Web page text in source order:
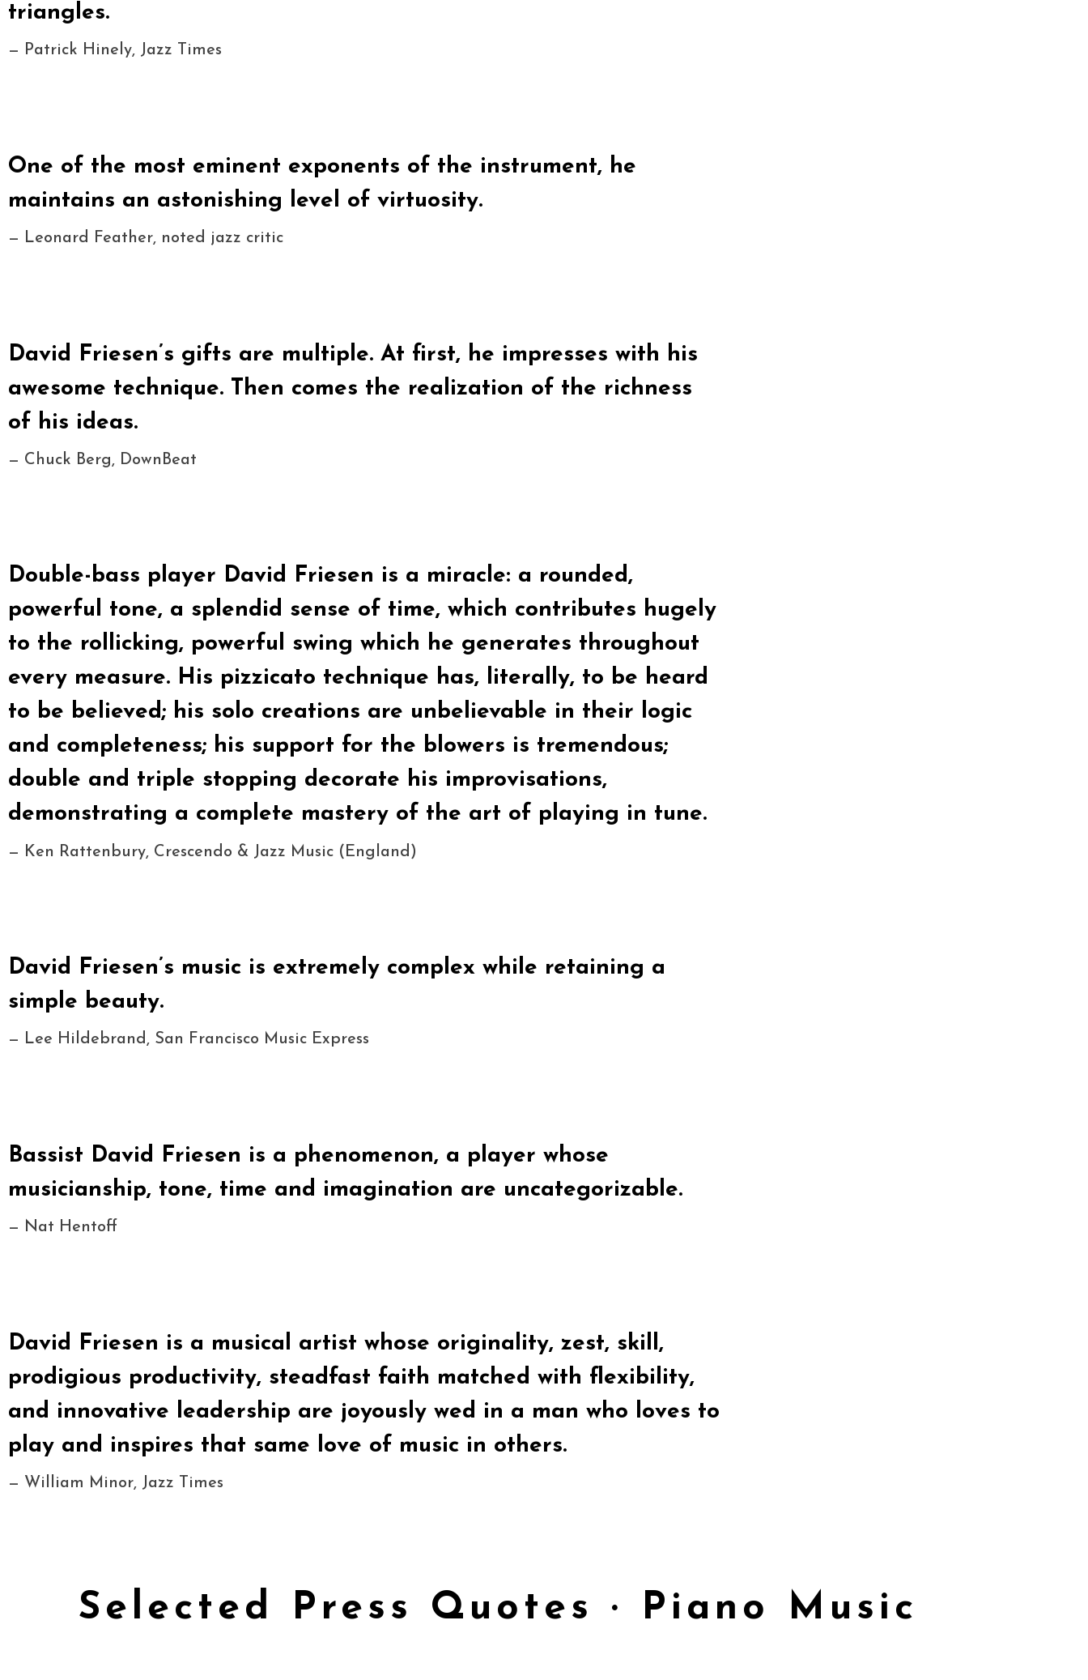
triangles.
— Patrick Hinely, Jazz Times
One of the most eminent exponents of the instrument, he
maintains an astonishing level of virtuosity.
— Leonard Feather, noted jazz critic
David Friesen’s gifts are multiple. At first, he impresses with his
awesome technique. Then comes the realization of the richness
of his ideas.
— Chuck Berg, DownBeat
Double-bass player David Friesen is a miracle: a rounded,
powerful tone, a splendid sense of time, which contributes hugely
to the rollicking, powerful swing which he generates throughout
every measure. His pizzicato technique has, literally, to be heard
to be believed; his solo creations are unbelievable in their logic
and completeness; his support for the blowers is tremendous;
double and triple stopping decorate his improvisations,
demonstrating a complete mastery of the art of playing in tune.
— Ken Rattenbury, Crescendo & Jazz Music (England)
David Friesen’s music is extremely complex while retaining a
simple beauty.
— Lee Hildebrand, San Francisco Music Express
Bassist David Friesen is a phenomenon, a player whose
musicianship, tone, time and imagination are uncategorizable.
— Nat Hentoff
David Friesen is a musical artist whose originality, zest, skill,
prodigious productivity, steadfast faith matched with flexibility,
and innovative leadership are joyously wed in a man who loves to
play and inspires that same love of music in others.
— William Minor, Jazz Times
Selected Press Quotes · Piano Music